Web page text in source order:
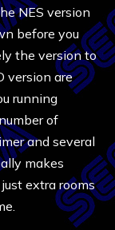
NES version
before you
the version to
version are
running
of
and several
makes
extra rooms